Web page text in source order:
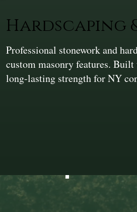
Hardscaping
Professional stonework and
custom masonry features.
long-lasting strength for NY